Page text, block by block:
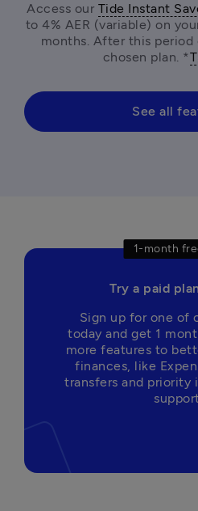
Access our Tide Instant
to 4% AER (variable) on
months. After this
chosen plan. *
See all
1-month
Try a paid
Sign up for one of
today and get 1
more features to
finances, like
transfers and priority